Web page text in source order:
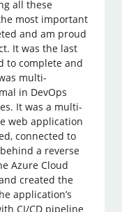
all these
most important
and am proud
It was the last
to complete and
multi-
in DevOps
It was a multi-
web application
connected to
a reverse
Azure Cloud
created the
application’s
CI/CD pipeline